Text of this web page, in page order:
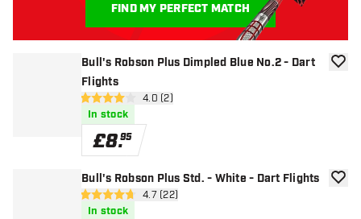
Bull's Robson Plus Dimpled Blue No.2 - Dart
Flights
open reviews drawer
4 score stars 4.0 (2)
In stock
£8.95
add
Bull's Robson Plus Std. - White - Dart Flights
open reviews drawer
4.7 score stars4.7 (22)
In stock
add
FIND MY PERFECT MATCH